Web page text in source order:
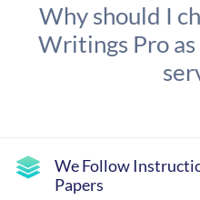
Why should I
Writings Pro
We Follow
Papers